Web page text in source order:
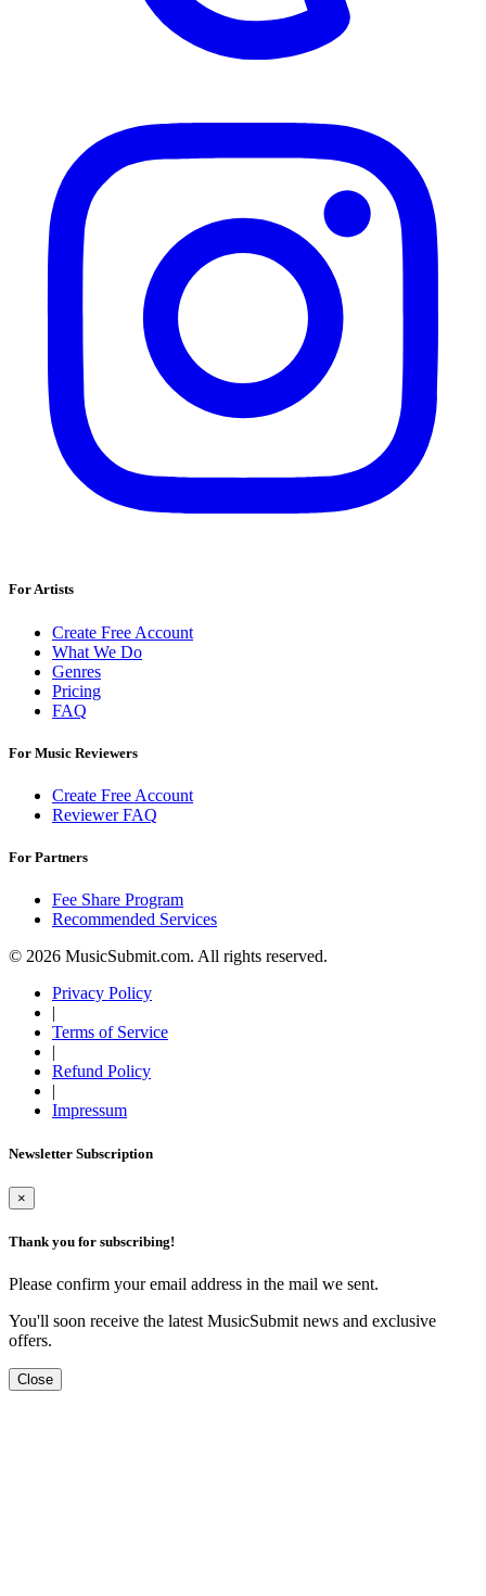
For Artists
Create Free Account
What We Do
Genres
Pricing
FAQ
For Music Reviewers
Create Free Account
Reviewer FAQ
For Partners
Fee Share Program
Recommended Services
© 2026 MusicSubmit.com. All rights reserved.
Privacy Policy
|
Terms of Service
|
Refund Policy
|
Impressum
Newsletter Subscription
×
Thank you for subscribing!
Please confirm your email address in the mail we sent.
You'll soon receive the latest MusicSubmit news and exclusive
offers.
Close